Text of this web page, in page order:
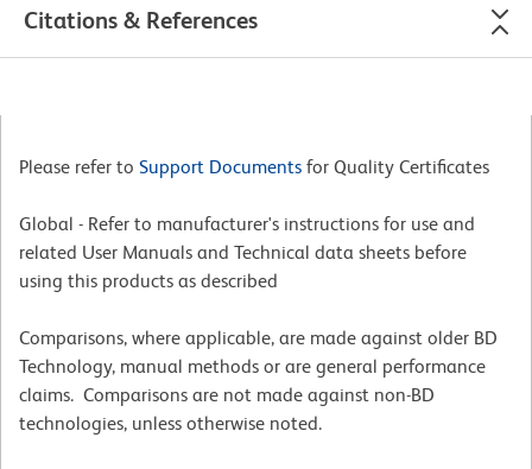
Citations & References
Please refer to Support Documents for Quality Certificates
Global - Refer to manufacturer's instructions for use and
related User Manuals and Technical data sheets before
using this products as described
Comparisons, where applicable, are made against older BD
Technology, manual methods or are general performance
claims. Comparisons are not made against non-BD
technologies, unless otherwise noted.